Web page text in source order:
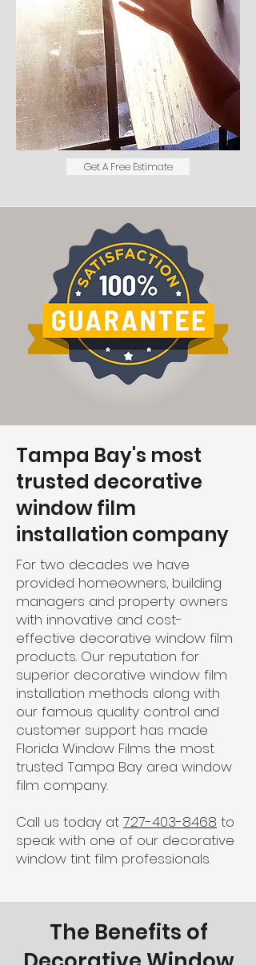
Get A Free Estimate
Tampa Bay's most
trusted decorative
window film
installation company
For two decades we have
provided homeowners, building
managers and property owners
with innovative and cost-
effective decorative window film
products. Our reputation for
superior decorative window film
installation methods along with
our famous quality control and
customer support has made
Florida Window Films the most
trusted Tampa Bay area window
film company.
Call us today at 727-403-8468 to
speak with one of our decorative
window tint film professionals.
The Benefits of